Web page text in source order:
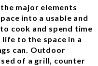
major elements
into a usable and
cook and spend time
to the space in a
can. Outdoor
of a grill, counter